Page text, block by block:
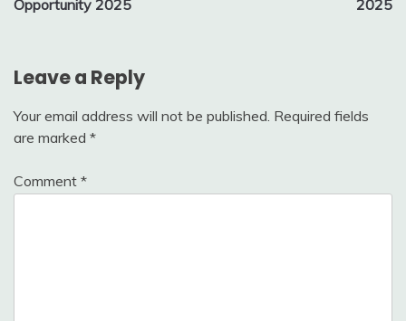
Opportunity 2025 2025
Leave a Reply
Your email address will not be published. Required fields
are marked *
Comment *